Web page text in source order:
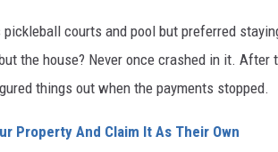
pickleball courts and pool but preferred
the house? Never once crashed in it. After
things out when the payments stopped.
Property And Claim It As Their Own